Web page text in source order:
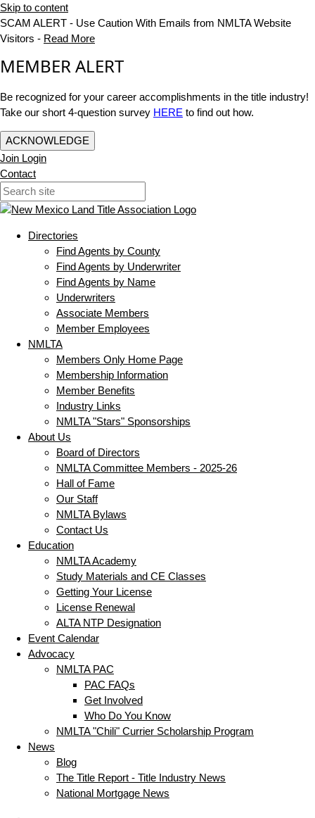
Skip to content
SCAM ALERT - Use Caution With Emails from NMLTA Website
Visitors - Read More
MEMBER ALERT
Be recognized for your career accomplishments in the title industry!
Take our short 4-question survey HERE to find out how.
ACKNOWLEDGE
Join Login
Contact
Directories
Find Agents by County
Find Agents by Underwriter
Find Agents by Name
Underwriters
Associate Members
Member Employees
NMLTA
Members Only Home Page
Membership Information
Member Benefits
Industry Links
NMLTA "Stars" Sponsorships
About Us
Board of Directors
NMLTA Committee Members - 2025-26
Hall of Fame
Our Staff
NMLTA Bylaws
Contact Us
Education
NMLTA Academy
Study Materials and CE Classes
Getting Your License
License Renewal
ALTA NTP Designation
Event Calendar
Advocacy
NMLTA PAC
PAC FAQs
Get Involved
Who Do You Know
NMLTA "Chili" Currier Scholarship Program
News
Blog
The Title Report - Title Industry News
National Mortgage News